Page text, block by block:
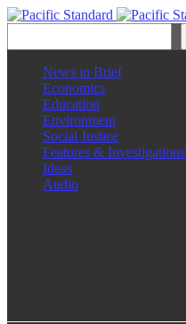
News in Brief
Economics
Education
Environment
Social Justice
Features & Investigations
Ideas
Audio